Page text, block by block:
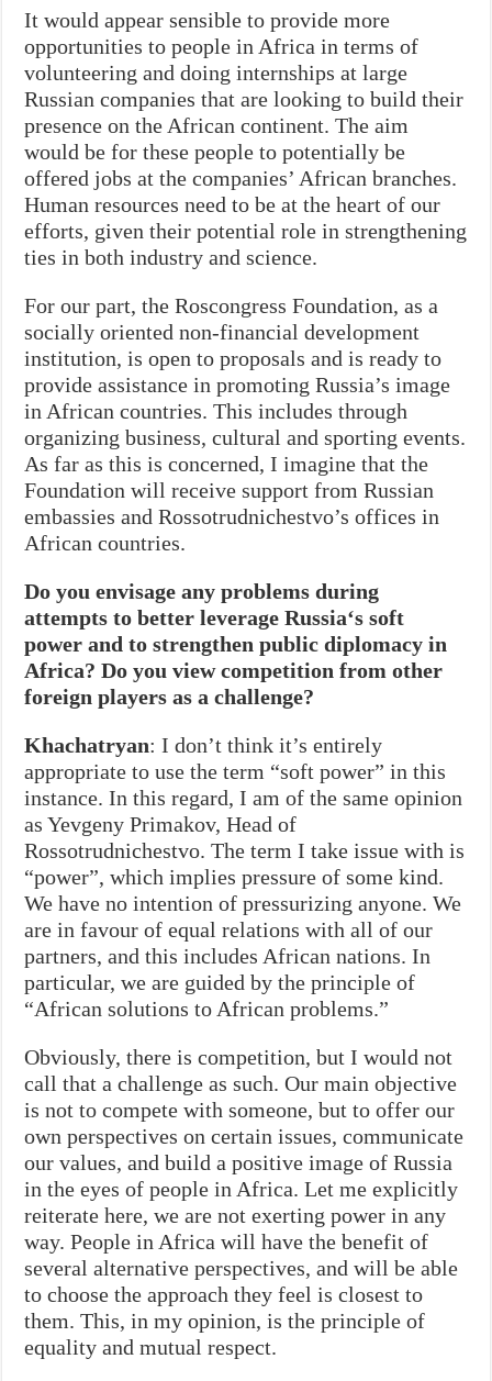
It would appear sensible to provide more
opportunities to people in Africa in terms of
volunteering and doing internships at large
Russian companies that are looking to build their
presence on the African continent. The aim
would be for these people to potentially be
offered jobs at the companies’ African branches.
Human resources need to be at the heart of our
efforts, given their potential role in strengthening
ties in both industry and science.
For our part, the Roscongress Foundation, as a
socially oriented non-financial development
institution, is open to proposals and is ready to
provide assistance in promoting Russia’s image
in African countries. This includes through
organizing business, cultural and sporting events.
As far as this is concerned, I imagine that the
Foundation will receive support from Russian
embassies and Rossotrudnichestvo’s offices in
African countries.
Do you envisage any problems during
attempts to better leverage Russia‘s soft
power and to strengthen public diplomacy in
Africa? Do you view competition from other
foreign players as a challenge?
Khachatryan: I don’t think it’s entirely
appropriate to use the term “soft power” in this
instance. In this regard, I am of the same opinion
as Yevgeny Primakov, Head of
Rossotrudnichestvo. The term I take issue with is
“power”, which implies pressure of some kind.
We have no intention of pressurizing anyone. We
are in favour of equal relations with all of our
partners, and this includes African nations. In
particular, we are guided by the principle of
“African solutions to African problems.”
Obviously, there is competition, but I would not
call that a challenge as such. Our main objective
is not to compete with someone, but to offer our
own perspectives on certain issues, communicate
our values, and build a positive image of Russia
in the eyes of people in Africa. Let me explicitly
reiterate here, we are not exerting power in any
way. People in Africa will have the benefit of
several alternative perspectives, and will be able
to choose the approach they feel is closest to
them. This, in my opinion, is the principle of
equality and mutual respect.